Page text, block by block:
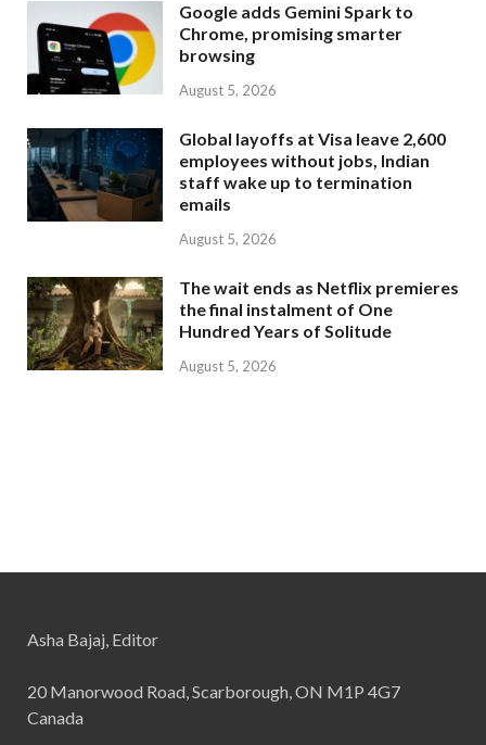
Google adds Gemini Spark to
Chrome, promising smarter
browsing
August 5, 2026
Global layoffs at Visa leave 2,600
employees without jobs, Indian
staff wake up to termination
emails
August 5, 2026
The wait ends as Netflix premieres
the final instalment of One
Hundred Years of Solitude
August 5, 2026
Asha Bajaj, Editor
20 Manorwood Road, Scarborough, ON M1P 4G7
Canada